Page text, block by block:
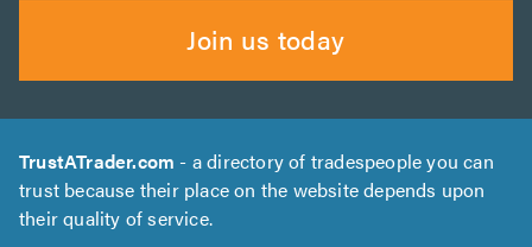
Join us today
TrustATrader.com - a directory of tradespeople you can
trust because their place on the website depends upon
their quality of service.